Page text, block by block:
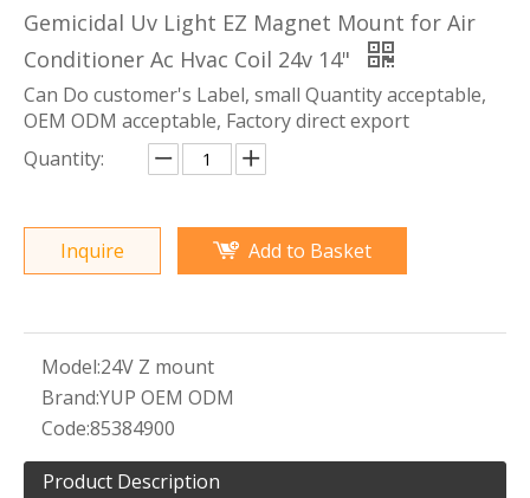
Gemicidal Uv Light EZ Magnet Mount for Air
Conditioner Ac Hvac Coil 24v 14"
Can Do customer's Label, small Quantity acceptable,
OEM ODM acceptable, Factory direct export
Quantity:
Inquire Add to Basket
Model:24V Z mount
Brand:YUP OEM ODM
Code:85384900
Product Description